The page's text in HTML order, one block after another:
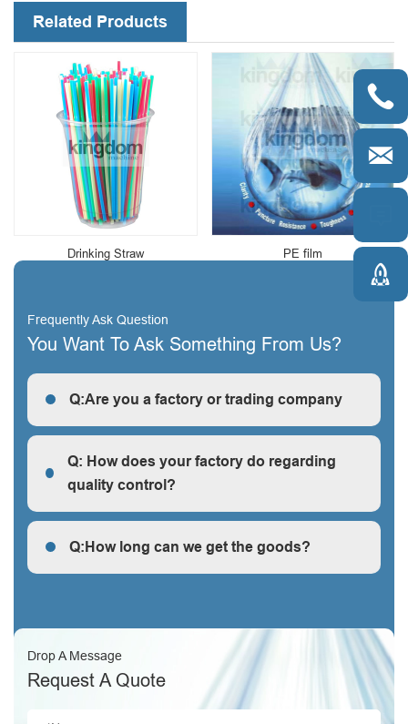
Related Products
Drinking Straw PE film
Frequently Ask Question
You Want To Ask Something From Us?
Q:Are you a factory or trading company
R: We are a factory, we can guarantee our price is
first-hand, very cheap and competitive.
Q: How does your factory do regarding
quality control?
Q: How does your factory do regarding quality control?
Q:How long can we get the goods?
Drop A Message
Request A Quote


